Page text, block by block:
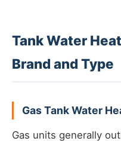
Tank Water
Brand and Type
Gas Tank Water
Gas units generally